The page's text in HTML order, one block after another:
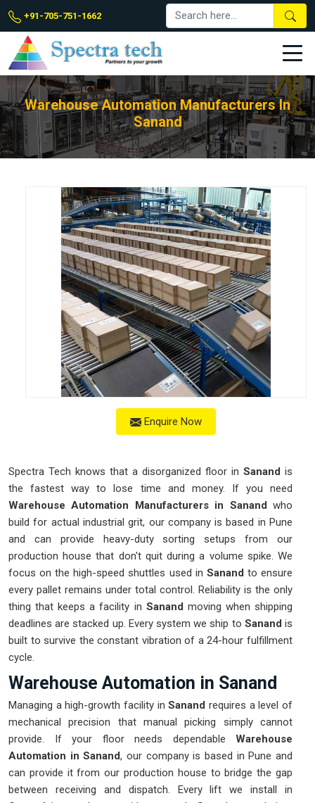
+91-705-751-1662
Warehouse Automation Manufacturers In
Sanand
Enquire Now
Spectra Tech knows that a disorganized floor in Sanand is
the fastest way to lose time and money. If you need
Warehouse Automation Manufacturers in Sanand who
build for actual industrial grit, our company is based in Pune
and can provide heavy-duty sorting setups from our
production house that don't quit during a volume spike. We
focus on the high-speed shuttles used in Sanand to ensure
every pallet remains under total control. Reliability is the only
thing that keeps a facility in Sanand moving when shipping
deadlines are stacked up. Every system we ship to Sanand is
built to survive the constant vibration of a 24-hour fulfillment
cycle.
Warehouse Automation in Sanand
Managing a high-growth facility in Sanand requires a level of
mechanical precision that manual picking simply cannot
provide. If your floor needs dependable Warehouse
Automation in Sanand, our company is based in Pune and
can provide it from our production house to bridge the gap
between receiving and dispatch. Every lift we install in